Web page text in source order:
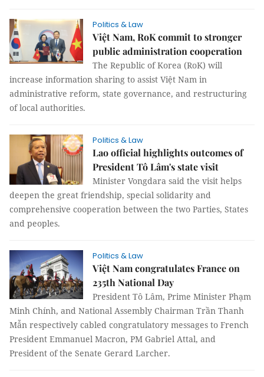
Politics & Law
Việt Nam, RoK commit to stronger
public administration cooperation
The Republic of Korea (RoK) will
increase information sharing to assist Việt Nam in
administrative reform, state governance, and restructuring
of local authorities.
Politics & Law
Lao official highlights outcomes of
President Tô Lâm's state visit
Minister Vongdara said the visit helps
deepen the great friendship, special solidarity and
comprehensive cooperation between the two Parties, States
and peoples.
Politics & Law
Việt Nam congratulates France on
235th National Day
President Tô Lâm, Prime Minister Phạm
Minh Chính, and National Assembly Chairman Trần Thanh
Mẫn respectively cabled congratulatory messages to French
President Emmanuel Macron, PM Gabriel Attal, and
President of the Senate Gerard Larcher.